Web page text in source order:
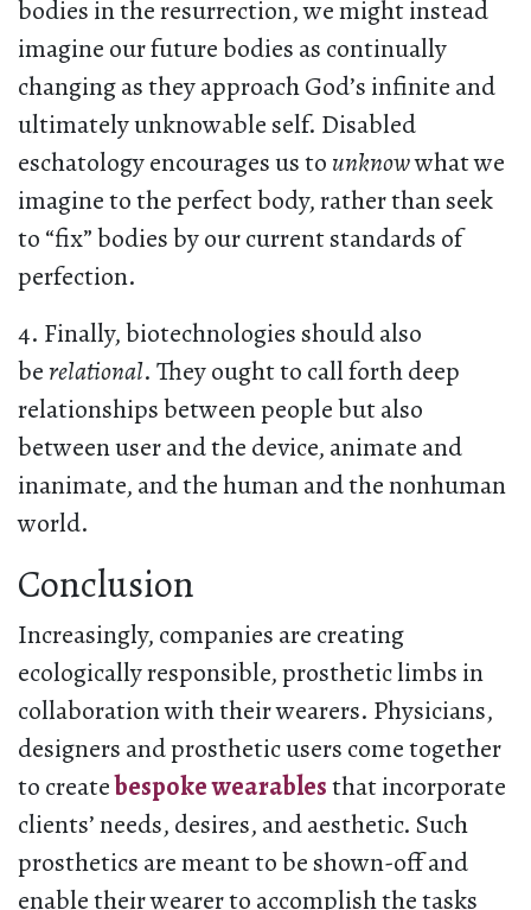
bodies in the resurrection, we might instead
imagine our future bodies as continually
changing as they approach God’s infinite and
ultimately unknowable self. Disabled
eschatology encourages us to unknowwhat we
imagine to the perfect body, rather than seek
to “fix” bodies by our current standards of
perfection.
4. Finally, biotechnologies should also
berelational. They ought to call forth deep
relationships between people but also
between user and the device, animate and
inanimate, and the human and the nonhuman
world.
Conclusion
Increasingly, companies are creating
ecologically responsible, prosthetic limbs in
collaboration with their wearers. Physicians,
designers and prosthetic users come together
to createbespoke wearablesthat incorporate
clients’ needs, desires, and aesthetic. Such
prosthetics are meant to be shown-off and
enable their wearer to accomplish the tasks